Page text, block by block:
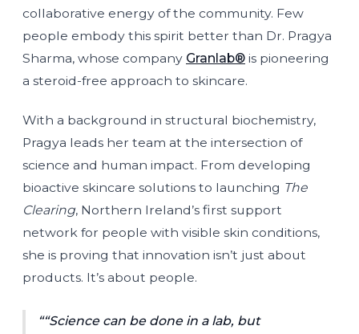
collaborative energy of the community. Few
people embody this spirit better than Dr. Pragya
Sharma, whose company Granlab® is pioneering
a steroid-free approach to skincare.
With a background in structural biochemistry,
Pragya leads her team at the intersection of
science and human impact. From developing
bioactive skincare solutions to launching The
Clearing, Northern Ireland’s first support
network for people with visible skin conditions,
she is proving that innovation isn’t just about
products. It’s about people.
“Science can be done in a lab, but